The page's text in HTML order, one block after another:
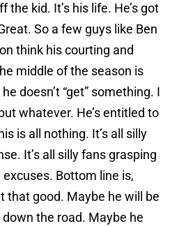
the kid. It’s his life. He’s got
So a few guys like Ben
think his courting and
middle of the season is
doesn’t “get” something. I
whatever. He’s entitled to
is all nothing. It’s all silly
It’s all silly fans grasping
Bottom line is,
that good. Maybe he will be
the road. Maybe he